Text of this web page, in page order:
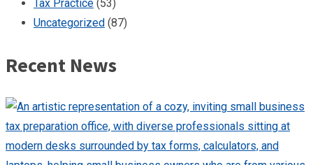
Tax Practice (53)
Uncategorized (87)
Recent News